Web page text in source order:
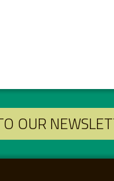
OUR